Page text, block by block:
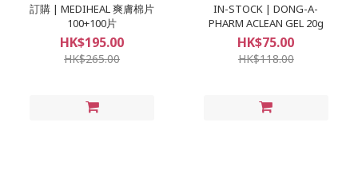
訂購 | MEDIHEAL 爽膚棉片
100+100片
HK$195.00
HK$265.00
IN-STOCK | DONG-A-
PHARM ACLEAN GEL 20g
HK$75.00
HK$118.00